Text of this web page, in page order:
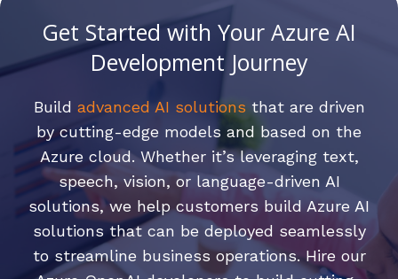
Get Started with Your Azure AI
Development Journey
Build advanced AI solutionsthat are driven
by cutting-edge models and based on the
Azure cloud. Whether it’s leveraging text,
speech, vision, or language-driven AI
solutions, we help customers build Azure AI
solutions that can be deployed seamlessly
to streamline business operations. Hire our